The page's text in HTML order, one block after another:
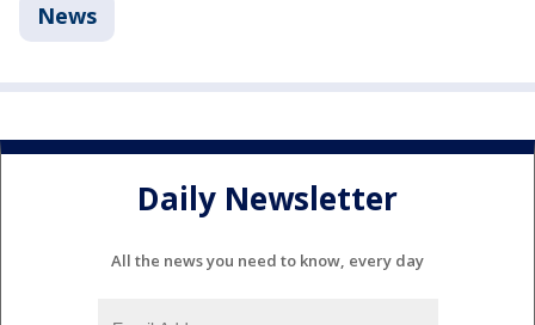
News
Daily Newsletter
All the news you need to know, every day